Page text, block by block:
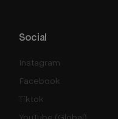
Social
Instagram
Facebook
Tiktok